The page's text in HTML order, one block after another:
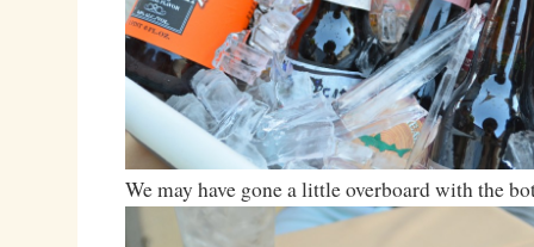
We may have gone a little overboard with the